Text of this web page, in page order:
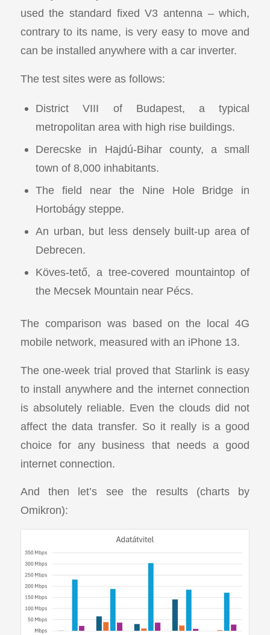
used the standard fixed V3 antenna – which,
contrary to its name, is very easy to move and
can be installed anywhere with a car inverter.
The test sites were as follows:
District VIII of Budapest, a typical
metropolitan area with high rise buildings.
Derecske in Hajdú-Bihar county, a small
town of 8,000 inhabitants.
The field near the Nine Hole Bridge in
Hortobágy steppe.
An urban, but less densely built-up area of
Debrecen.
Köves-tető, a tree-covered mountaintop of
the Mecsek Mountain near Pécs.
The comparison was based on the local 4G
mobile network, measured with an iPhone 13.
The one-week trial proved that Starlink is easy
to install anywhere and the internet connection
is absolutely reliable. Even the clouds did not
affect the data transfer. So it really is a good
choice for any business that needs a good
internet connection.
And then let’s see the results (charts by
Omikron):